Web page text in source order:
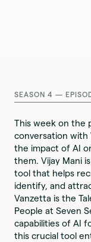
SEASON 4 —
This week on the
conversation with
the impact of AI
them. Vijay Mani
tool that helps
identify, and
Vanzetta is the
People at Seven
capabilities of AI
this crucial tool